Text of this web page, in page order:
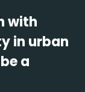
with
in urban
a